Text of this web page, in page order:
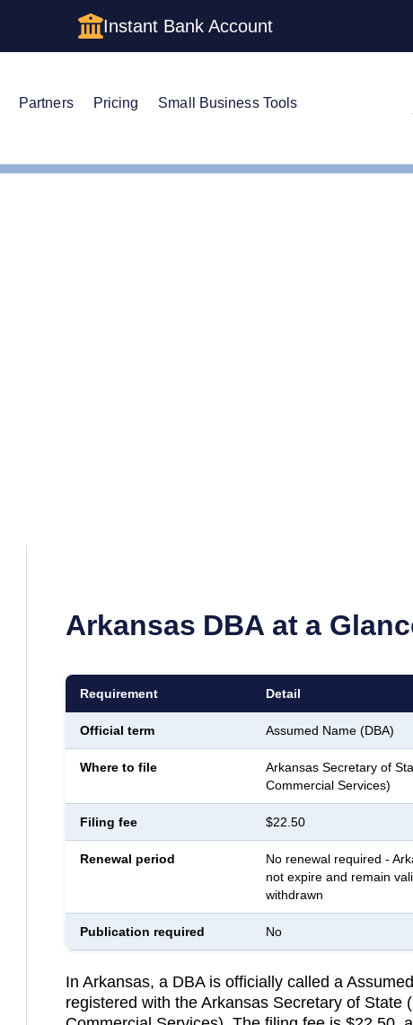
Instant Bank Account
Partners Pricing Small Business Tools
Arkansas DBA at a
Requirement Detail
Official term Assumed Name (DBA)
Where to file
Arkansas Secretary of
Commercial Services)
Filing fee $22.50
Renewal period
No renewal required -
not expire and remain
withdrawn
Publication required No
In Arkansas, a DBA is officially called a
registered with the Arkansas Secretary of State